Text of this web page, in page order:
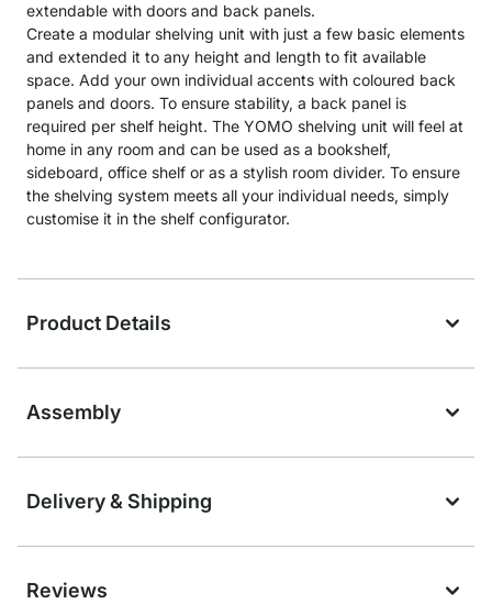
extendable with doors and back panels.
Create a modular shelving unit with just a few basic elements
and extended it to any height and length to fit available
space. Add your own individual accents with coloured back
panels and doors. To ensure stability, a back panel is
required per shelf height. The YOMO shelving unit will feel at
home in any room and can be used as a bookshelf,
sideboard, office shelf or as a stylish room divider. To ensure
the shelving system meets all your individual needs, simply
customise it in the shelf configurator.
Product Details
Assembly
Delivery & Shipping
Reviews